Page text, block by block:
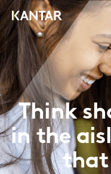
Think
in the
that